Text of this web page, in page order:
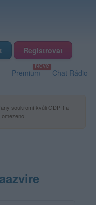
Registrovat
Premium Chat Rádio
soukromí kvůli GDPR a